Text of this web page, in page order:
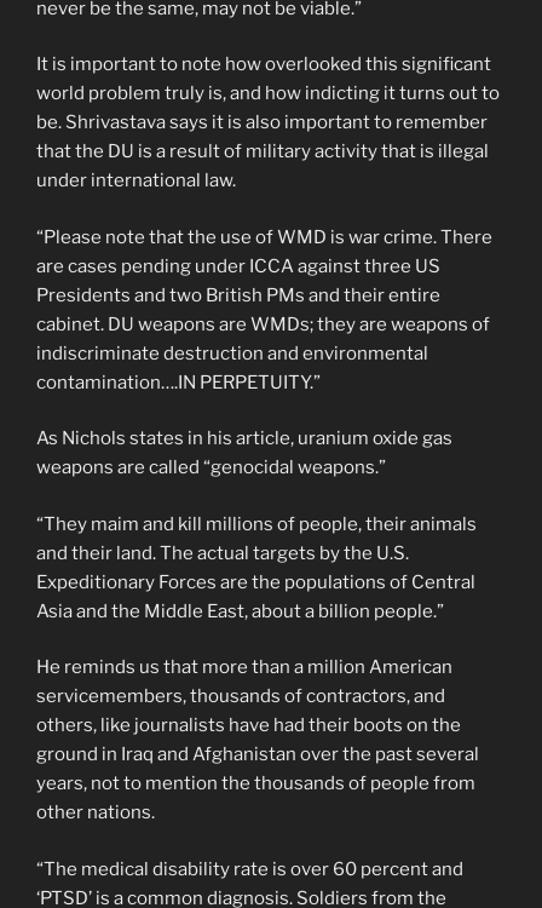
never be the same, may not be viable.”
It is important to note how overlooked this significant
world problem truly is, and how indicting it turns out to
be. Shrivastava says it is also important to remember
that the DU is a result of military activity that is illegal
under international law.
“Please note that the use of WMD is war crime. There
are cases pending under ICCA against three US
Presidents and two British PMs and their entire
cabinet. DU weapons are WMDs; they are weapons of
indiscriminate destruction and environmental
contamination….IN PERPETUITY.”
As Nichols states in his article, uranium oxide gas
weapons are called “genocidal weapons.”
“They maim and kill millions of people, their animals
and their land. The actual targets by the U.S.
Expeditionary Forces are the populations of Central
Asia and the Middle East, about a billion people.”
He reminds us that more than a million American
servicemembers, thousands of contractors, and
others, like journalists have had their boots on the
ground in Iraq and Afghanistan over the past several
years, not to mention the thousands of people from
other nations.
“The medical disability rate is over 60 percent and
‘PTSD’ is a common diagnosis. Soldiers from the